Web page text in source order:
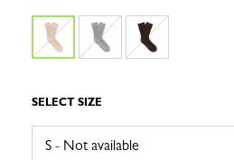
SELECT SIZE